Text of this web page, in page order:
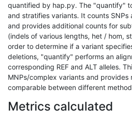
quantified by hap.py. The "quantify"
and stratifies variants. It counts SNPs
and provides additional counts for
(indels of various lengths, het / hom,
order to determine if a variant
deletions, "quantify" performs an
corresponding REF and ALT alleles.
MNPs/complex variants and provides
comparable between different
Metrics calculated